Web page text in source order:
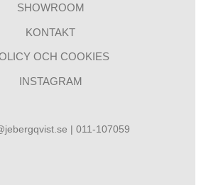
SHOWROOM
KONTAKT
OCH COOKIES
INSTAGRAM
| 011-107059